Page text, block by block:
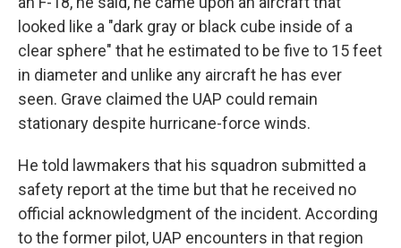
looked like a "dark gray or black cube inside of a
clear sphere" that he estimated to be five to 15 feet
in diameter and unlike any aircraft he has ever
seen. Grave claimed the UAP could remain
stationary despite hurricane-force winds.
He told lawmakers that his squadron submitted a
safety report at the time but that he received no
official acknowledgment of the incident. According
to the former pilot, UAP encounters in that region